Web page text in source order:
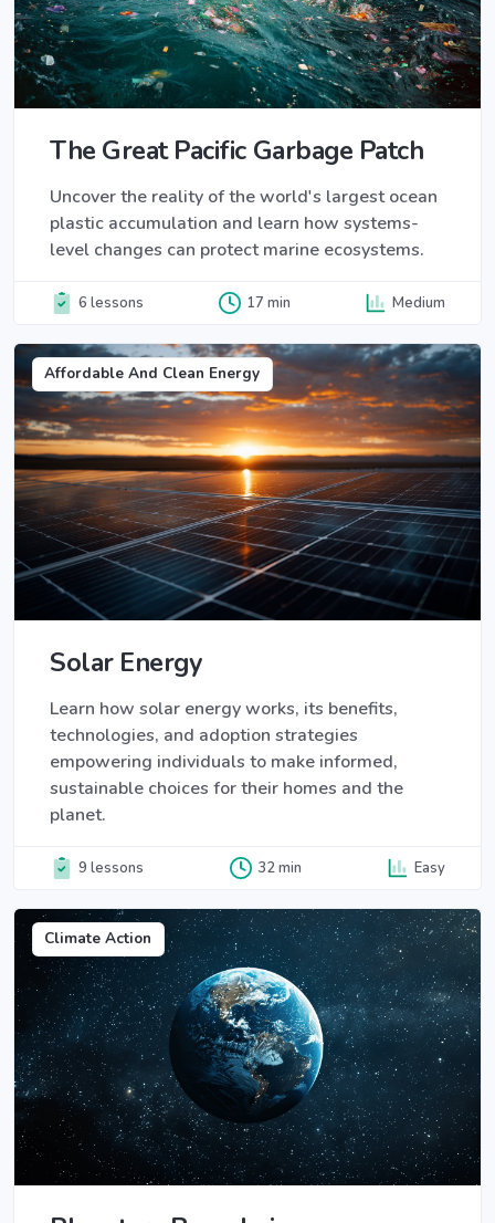
The Great Pacific Garbage Patch
Uncover the reality of the world's largest ocean
plastic accumulation and learn how systems-
level changes can protect marine ecosystems.
6 lessons 17 min Medium
Affordable And Clean Energy
Solar Energy
Learn how solar energy works, its benefits,
technologies, and adoption strategies
empowering individuals to make informed,
sustainable choices for their homes and the
planet.
9 lessons 32 min Easy
Climate Action